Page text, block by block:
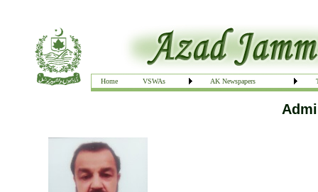
Home VSWAs AK Newspapers